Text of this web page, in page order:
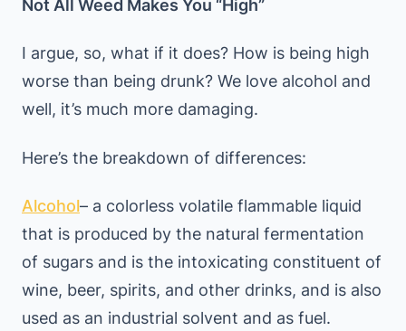
Not All Weed Makes You “High”
I argue, so, what if it does? How is being high
worse than being drunk? We love alcohol and
well, it’s much more damaging.
Here’s the breakdown of differences:
Alcohol– a colorless volatile flammable liquid
that is produced by the natural fermentation
of sugars and is the intoxicating constituent of
wine, beer, spirits, and other drinks, and is also
used as an industrial solvent and as fuel.